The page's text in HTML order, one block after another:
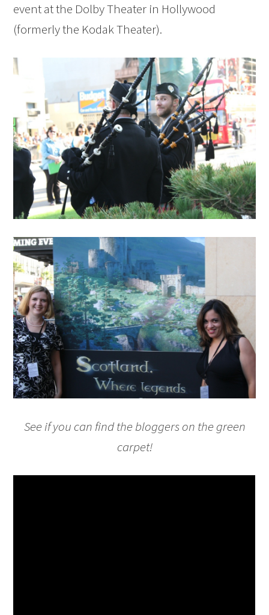
event at the Dolby Theater in Hollywood
(formerly the Kodak Theater).
See if you can find the bloggers on the green
carpet!